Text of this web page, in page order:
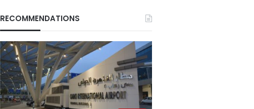
RECOMMENDATIONS